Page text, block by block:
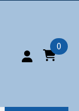
0